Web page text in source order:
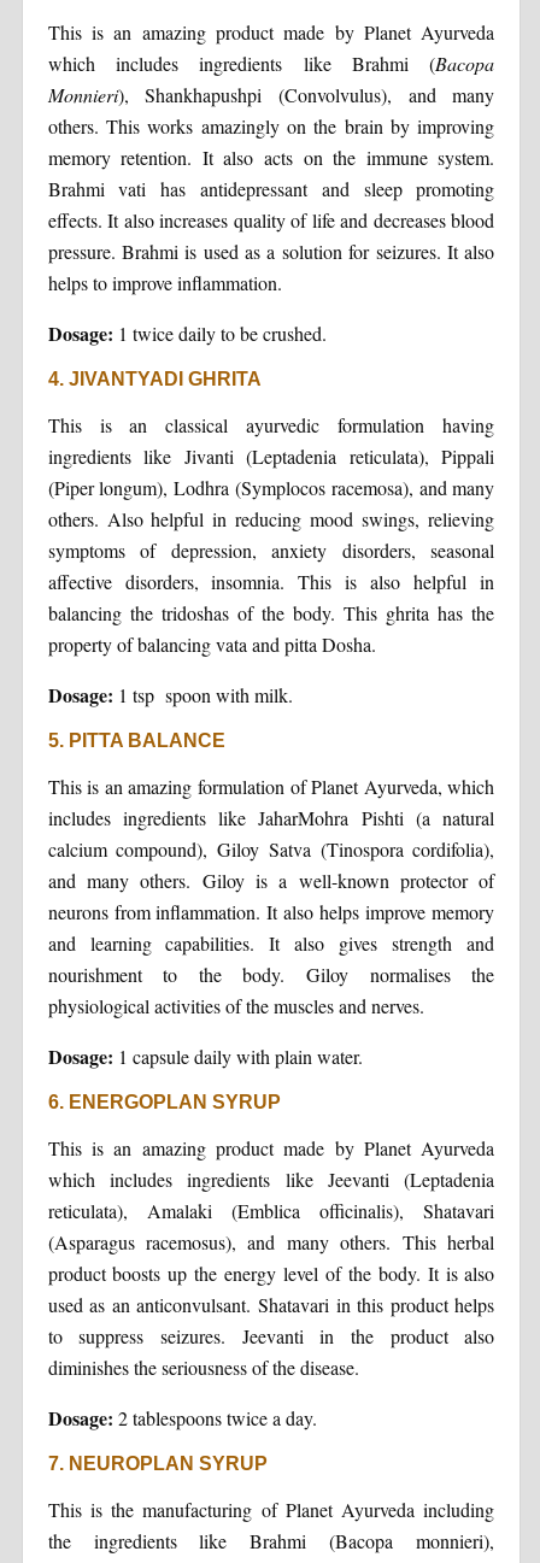
This is an amazing product made by Planet Ayurveda
which includes ingredients like Brahmi (Bacopa
Monnieri), Shankhapushpi (Convolvulus), and many
others. This works amazingly on the brain by improving
memory retention. It also acts on the immune system.
Brahmi vati has antidepressant and sleep promoting
effects. It also increases quality of life and decreases blood
pressure. Brahmi is used as a solution for seizures. It also
helps to improve inflammation.
Dosage: 1 twice daily to be crushed.
4. JIVANTYADI GHRITA
This is an classical ayurvedic formulation having
ingredients like Jivanti (Leptadenia reticulata), Pippali
(Piper longum), Lodhra (Symplocos racemosa), and many
others. Also helpful in reducing mood swings, relieving
symptoms of depression, anxiety disorders, seasonal
affective disorders, insomnia. This is also helpful in
balancing the tridoshas of the body. This ghrita has the
property of balancing vata and pitta Dosha.
Dosage: 1 tsp spoon with milk.
5. PITTA BALANCE
This is an amazing formulation of Planet Ayurveda, which
includes ingredients like JaharMohra Pishti (a natural
calcium compound), Giloy Satva (Tinospora cordifolia),
and many others. Giloy is a well-known protector of
neurons from inflammation. It also helps improve memory
and learning capabilities. It also gives strength and
nourishment to the body. Giloy normalises the
physiological activities of the muscles and nerves.
Dosage: 1 capsule daily with plain water.
6. ENERGOPLAN SYRUP
This is an amazing product made by Planet Ayurveda
which includes ingredients like Jeevanti (Leptadenia
reticulata), Amalaki (Emblica officinalis), Shatavari
(Asparagus racemosus), and many others. This herbal
product boosts up the energy level of the body. It is also
used as an anticonvulsant. Shatavari in this product helps
to suppress seizures. Jeevanti in the product also
diminishes the seriousness of the disease.
Dosage: 2 tablespoons twice a day.
7. NEUROPLAN SYRUP
This is the manufacturing of Planet Ayurveda including
the ingredients like Brahmi (Bacopa monnieri),